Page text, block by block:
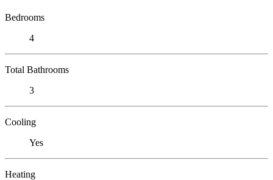
Bedrooms
4
Total Bathrooms
3
Cooling
Yes
Heating